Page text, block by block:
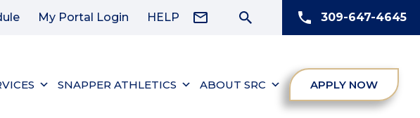
My Portal Login HELP 309-647-4645
SNAPPER ATHLETICS ABOUT SRC APPLY NOW